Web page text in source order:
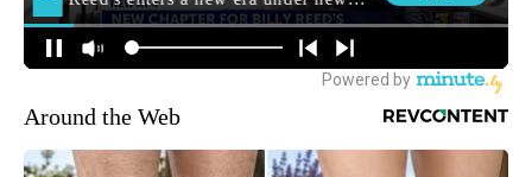
Around the Web